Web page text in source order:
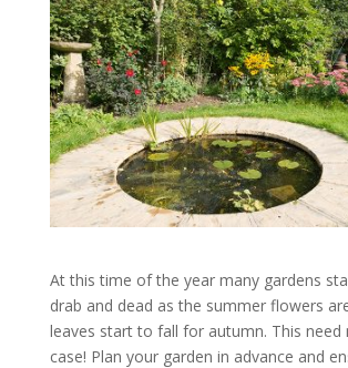
At this time of the year many gardens
drab and dead as the summer flowers
leaves start to fall for autumn. This need
case! Plan your garden in advance and